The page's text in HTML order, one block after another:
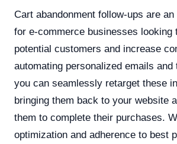
Cart abandonment follow-ups are
for e-commerce businesses looking
potential customers and increase
automating personalized emails and
you can seamlessly retarget these
bringing them back to your website
them to complete their purchases.
optimization and adherence to best